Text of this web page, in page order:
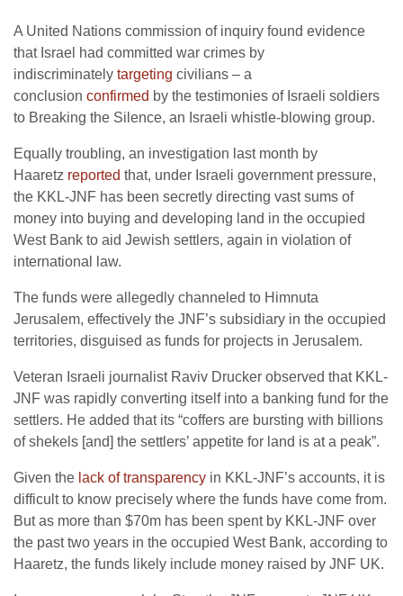
A United Nations commission of inquiry found evidence
that Israel had committed war crimes by
indiscriminately targeting civilians – a
conclusion confirmed by the testimonies of Israeli soldiers
to Breaking the Silence, an Israeli whistle-blowing group.
Equally troubling, an investigation last month by
Haaretz reported that, under Israeli government pressure,
the KKL-JNF has been secretly directing vast sums of
money into buying and developing land in the occupied
West Bank to aid Jewish settlers, again in violation of
international law.
The funds were allegedly channeled to Himnuta
Jerusalem, effectively the JNF’s subsidiary in the occupied
territories, disguised as funds for projects in Jerusalem.
Veteran Israeli journalist Raviv Drucker observed that KKL-
JNF was rapidly converting itself into a banking fund for the
settlers. He added that its “coffers are bursting with billions
of shekels [and] the settlers’ appetite for land is at a peak”.
Given the lack of transparency in KKL-JNF’s accounts, it is
difficult to know precisely where the funds have come from.
But as more than $70m has been spent by KKL-JNF over
the past two years in the occupied West Bank, according to
Haaretz, the funds likely include money raised by JNF UK.